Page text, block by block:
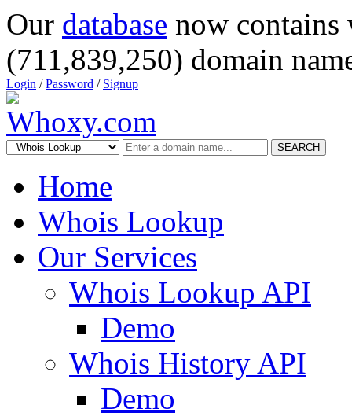
Our database now
(711,839,250) domain
Login /Password / Signup
SEARCH
Home
Whois Lookup
Our Services
Whois Lookup API
Demo
Whois History API
Demo